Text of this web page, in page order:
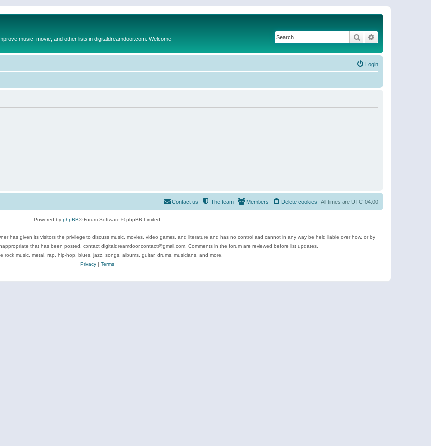
music, movie, and other lists in digitaldreamdoor.com. Welcome Search
Login
All times are UTC-04:00
Delete cookies
Members
The team
Contact us
Powered by phpBB® Forum Software © phpBB Limited
has given its visitors the privilege to discuss music, movies, video games, and literature and has no control and cannot in any way be held liable over how, or by
that has been posted, contact digitaldreamdoor.contact@gmail.com. Comments in the forum are reviewed before list updates.
rock music, metal, rap, hip-hop, blues, jazz, songs, albums, guitar, drums, musicians, and more.
Privacy| Terms